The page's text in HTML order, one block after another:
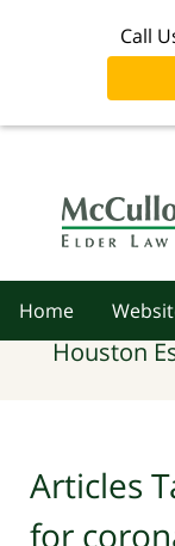
Call
Home
Houston
Articles
for